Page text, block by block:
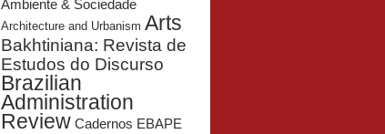
Ambiente & Sociedade
Architecture and Urbanism Arts
Bakhtiniana: Revista de
Estudos do Discurso
Brazilian
Administration
Review Cadernos EBAPE